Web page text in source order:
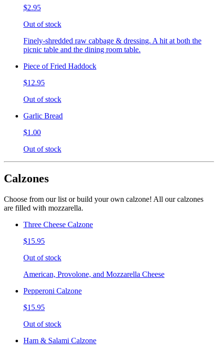
$2.95
Out of stock
Finely-shredded raw cabbage & dressing. A hit at both the
picnic table and the dining room table.
Piece of Fried Haddock
$12.95
Out of stock
Garlic Bread
$1.00
Out of stock
Calzones
Choose from our list or build your own calzone! All our calzones
are filled with mozzarella.
Three Cheese Calzone
$15.95
Out of stock
American, Provolone, and Mozzarella Cheese
Pepperoni Calzone
$15.95
Out of stock
Ham & Salami Calzone